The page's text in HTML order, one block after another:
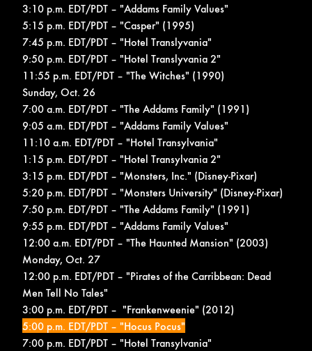
3:10 p.m. EDT/PDT – "Addams Family Values"
5:15 p.m. EDT/PDT – "Casper" (1995)
7:45 p.m. EDT/PDT – "Hotel Translyvania"
9:50 p.m. EDT/PDT – "Hotel Translyvania 2"
11:55 p.m. EDT/PDT – "The Witches" (1990)
Sunday, Oct. 26
7:00 a.m. EDT/PDT – "The Addams Family" (1991)
9:05 a.m. EDT/PDT – "Addams Family Values"
11:10 a.m. EDT/PDT – "Hotel Transylvania"
1:15 p.m. EDT/PDT – "Hotel Transylvania 2"
3:15 p.m. EDT/PDT – "Monsters, Inc." (Disney-Pixar)
5:20 p.m. EDT/PDT – "Monsters University" (Disney-Pixar)
7:50 p.m. EDT/PDT – "The Addams Family" (1991)
9:55 p.m. EDT/PDT – "Addams Family Values"
12:00 a.m. EDT/PDT – "The Haunted Mansion" (2003)
Monday, Oct. 27
12:00 p.m. EDT/PDT – "Pirates of the Carribbean: Dead
Men Tell No Tales"
3:00 p.m. EDT/PDT – "Frankenweenie" (2012)
5:00 p.m. EDT/PDT – "Hocus Pocus"
7:00 p.m. EDT/PDT – "Hotel Transylvania"